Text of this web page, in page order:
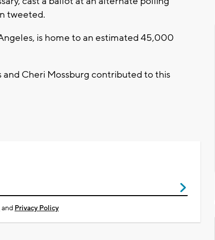
tweeted.
is home to an estimated 45,000
Cheri Mossburg contributed to this
and Privacy Policy